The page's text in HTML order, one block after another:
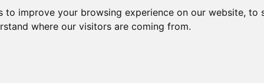
to improve your browsing experience on our website,
where our visitors are coming from.